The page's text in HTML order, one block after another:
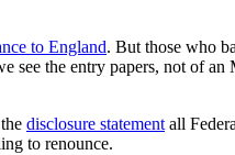
to England. But those who
see the entry papers, not of an
disclosure statement all
to renounce.